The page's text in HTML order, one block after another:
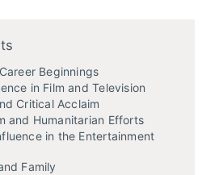
Beginnings
in Film and Television
Critical Acclaim
and Humanitarian Efforts
in the Entertainment
Family